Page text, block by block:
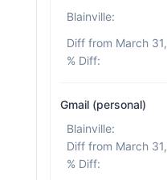
Blainville:
% Diff:
Gmail (personal)
Blainville:
% Diff: